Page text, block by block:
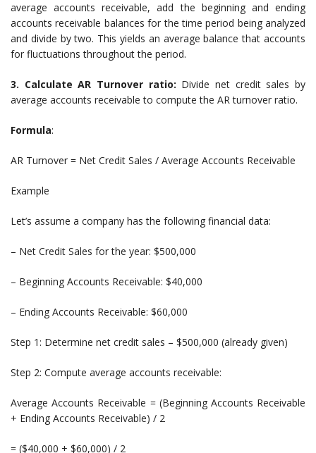
average accounts receivable, add the beginning and ending
accounts receivable balances for the time period being analyzed
and divide by two. This yields an average balance that accounts
for fluctuations throughout the period.
3. Calculate AR Turnover ratio: Divide net credit sales by
average accounts receivable to compute the AR turnover ratio.
Formula:
AR Turnover = Net Credit Sales / Average Accounts Receivable
Example
Let’s assume a company has the following financial data:
– Net Credit Sales for the year: $500,000
– Beginning Accounts Receivable: $40,000
– Ending Accounts Receivable: $60,000
Step 1: Determine net credit sales – $500,000 (already given)
Step 2: Compute average accounts receivable:
Average Accounts Receivable = (Beginning Accounts Receivable
+ Ending Accounts Receivable) / 2
= ($40,000 + $60,000) / 2